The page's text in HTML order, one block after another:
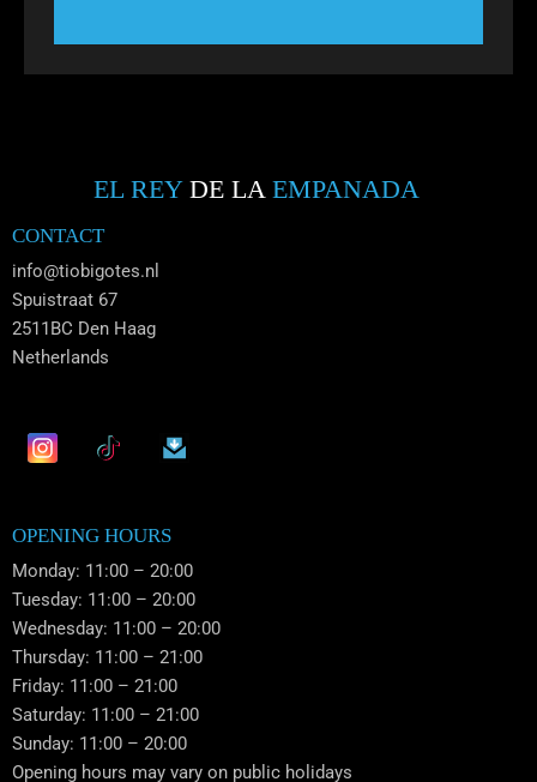
EL REY DE LA EMPANADA
CONTACT
info@tiobigotes.nl
Spuistraat 67
2511BC Den Haag
Netherlands
OPENING HOURS
Monday: 11:00 – 20:00
Tuesday: 11:00 – 20:00
Wednesday: 11:00 – 20:00
Thursday: 11:00 – 21:00
Friday: 11:00 – 21:00
Saturday: 11:00 – 21:00
Sunday: 11:00 – 20:00
Opening hours may vary on public holidays